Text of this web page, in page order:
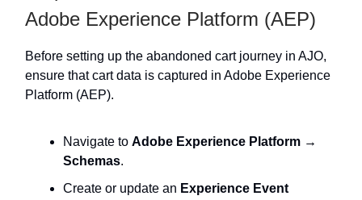
Adobe Experience Platform (AEP)
Before setting up the abandoned cart journey in AJO,
ensure that cart data is captured in Adobe Experience
Platform (AEP).
Navigate to Adobe Experience Platform →
Schemas.
Create or update an Experience Event